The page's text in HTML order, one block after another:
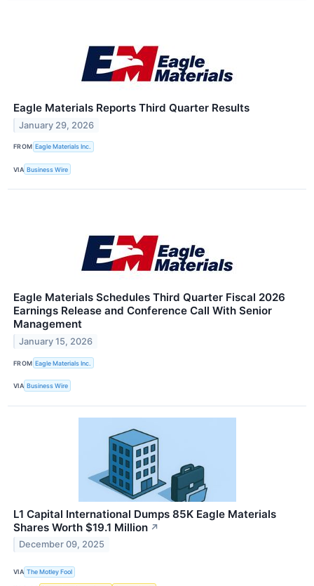
Eagle Materials Reports Third Quarter Results
January 29, 2026
FROM Eagle Materials Inc.
VIA Business Wire
Eagle Materials Schedules Third Quarter Fiscal 2026
Earnings Release and Conference Call With Senior
Management
January 15, 2026
FROM Eagle Materials Inc.
VIA Business Wire
L1 Capital International Dumps 85K Eagle Materials
Shares Worth $19.1 Million ↗
December 09, 2025
VIA The Motley Fool